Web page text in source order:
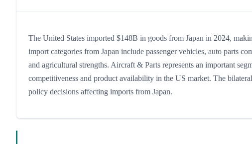
The United States imported $148B in goods from Japan in 2024,
import categories from Japan include passenger vehicles, auto parts
and agricultural strengths. Aircraft & Parts represents an important
competitiveness and product availability in the US market. The
policy decisions affecting imports from Japan.